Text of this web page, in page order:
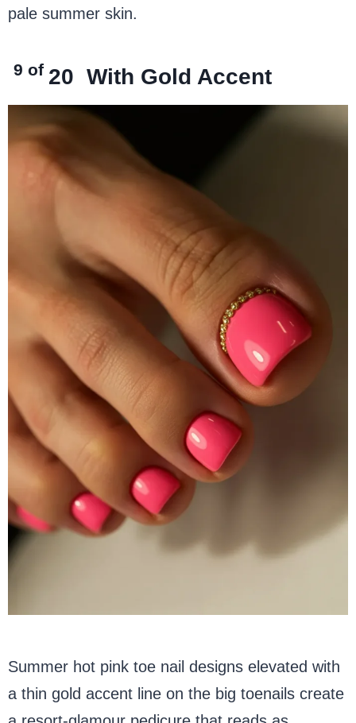
pale summer skin.
9 of 20 With Gold Accent
Summer hot pink toe nail designs elevated with
a thin gold accent line on the big toenails create